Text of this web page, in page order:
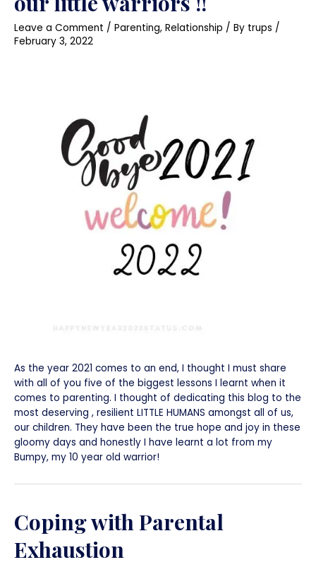
Leave a Comment / Parenting, Relationship / By trups /
February 3, 2022
As the year 2021 comes to an end, I thought I must share
with all of you five of the biggest lessons I learnt when it
comes to parenting. I thought of dedicating this blog to the
most deserving , resilient LITTLE HUMANS amongst all of us,
our children. They have been the true hope and joy in these
gloomy days and honestly I have learnt a lot from my
Bumpy, my 10 year old warrior!
Coping with Parental
Exhaustion